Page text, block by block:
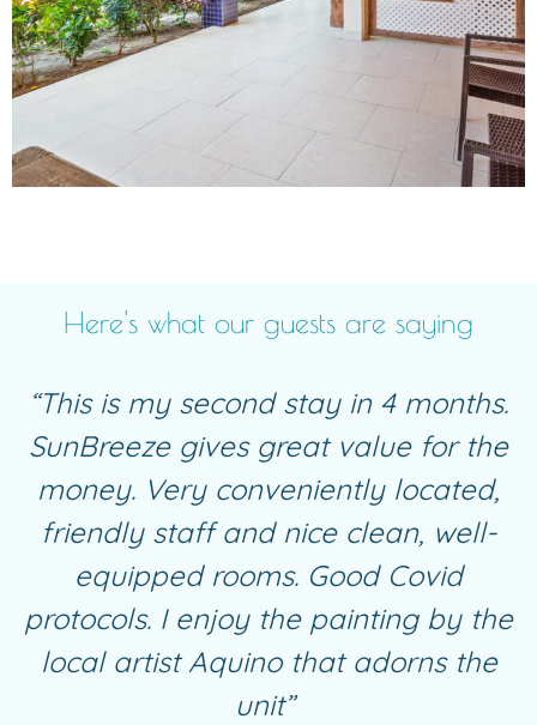
Here's what our guests are saying
“This is my second stay in 4 months.
SunBreeze gives great value for the
money. Very conveniently located,
friendly staff and nice clean, well-
equipped rooms. Good Covid
protocols. I enjoy the painting by the
local artist Aquino that adorns the
unit”